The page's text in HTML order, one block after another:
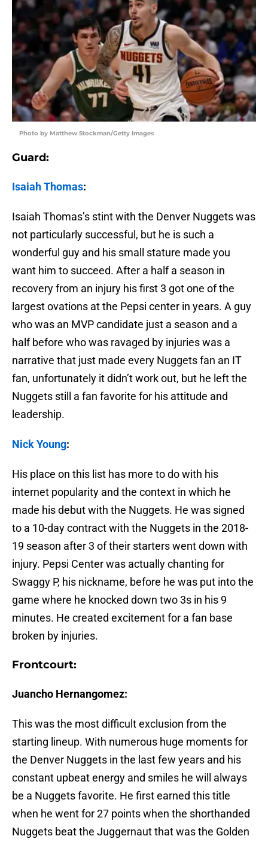
Photo by Matthew Stockman/Getty Images
Guard:
Isaiah Thomas:
Isaiah Thomas’s stint with the Denver Nuggets was
not particularly successful, but he is such a
wonderful guy and his small stature made you
want him to succeed. After a half a season in
recovery from an injury his first 3 got one of the
largest ovations at the Pepsi center in years. A guy
who was an MVP candidate just a season and a
half before who was ravaged by injuries was a
narrative that just made every Nuggets fan an IT
fan, unfortunately it didn’t work out, but he left the
Nuggets still a fan favorite for his attitude and
leadership.
Nick Young:
His place on this list has more to do with his
internet popularity and the context in which he
made his debut with the Nuggets. He was signed
to a 10-day contract with the Nuggets in the 2018-
19 season after 3 of their starters went down with
injury. Pepsi Center was actually chanting for
Swaggy P, his nickname, before he was put into the
game where he knocked down two 3s in his 9
minutes. He created excitement for a fan base
broken by injuries.
Frontcourt:
Juancho Hernangomez:
This was the most difficult exclusion from the
starting lineup. With numerous huge moments for
the Denver Nuggets in the last few years and his
constant upbeat energy and smiles he will always
be a Nuggets favorite. He first earned this title
when he went for 27 points when the shorthanded
Nuggets beat the Juggernaut that was the Golden